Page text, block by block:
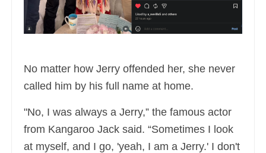
No matter how Jerry offended her, she never
called him by his full name at home.
"No, I was always a Jerry,” the famous actor
from Kangaroo Jack said. “Sometimes I look
at myself, and I go, 'yeah, I am a Jerry.' I don't